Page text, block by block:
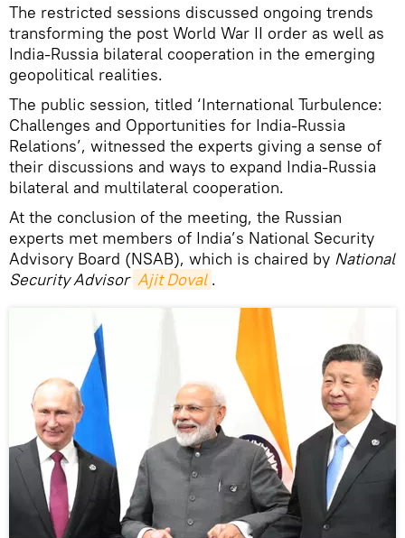
The restricted sessions discussed ongoing trends
transforming the post World War II order as well as
India-Russia bilateral cooperation in the emerging
geopolitical realities.
The public session, titled ‘International Turbulence:
Challenges and Opportunities for India-Russia
Relations’, witnessed the experts giving a sense of
their discussions and ways to expand India-Russia
bilateral and multilateral cooperation.
At the conclusion of the meeting, the Russian
experts met members of India’s National Security
Advisory Board (NSAB), which is chaired by National
Security Advisor Ajit Doval .